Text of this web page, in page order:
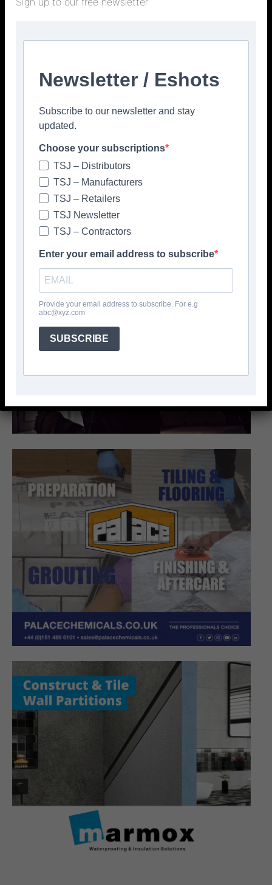
Newsletter / Eshots
Subscribe to our newsletter and stay
updated.
Choose your subscriptions
TSJ – Distributors
TSJ – Manufacturers
TSJ – Retailers
TSJ Newsletter
TSJ – Contractors
Enter your email address to subscribe
Provide your email address to subscribe. For e.g
abc@xyz.com
SUBSCRIBE